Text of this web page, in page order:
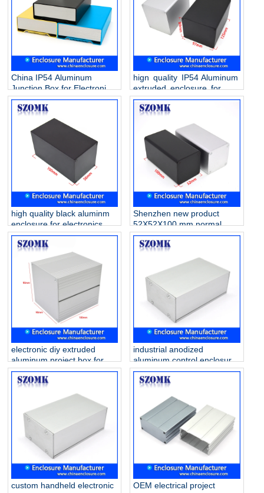
China IP54 Aluminum
Junction Box for Electronic
AK-C-B90 120 * 46 * 170mm
hign quality IP54 Aluminum
extruded enclosure for
electronics AK-C-B89
150*136*136mm
high quality black aluminm
enclosure for electronics
AK-C-B87 100*56*56mm
Shenzhen new product
52X52X100 mm normal
aluminum junction enclosure
manufacture/AK-C-B86
electronic diy extruded
aluminum project box for
pcb AK-C-B80
90*90*100mm
industrial anodized
aluminum control enclosure
for pcb AK-C-B79
46*70*100mm
custom handheld electronic
OEM electrical project